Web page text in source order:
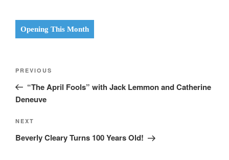
Opening This Month
Previous
Post
PREVIOUS
“The April Fools” with Jack Lemmon and Catherine
Deneuve
Next
Post
NEXT
Beverly Cleary Turns 100 Years Old!